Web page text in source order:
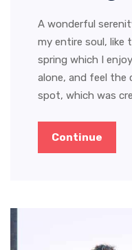
A wonderful
my entire soul, like
spring which I
alone, and feel the
spot, which was
Continue